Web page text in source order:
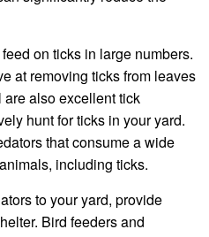
on ticks in large numbers.
at removing ticks from leaves
also excellent tick
hunt for ticks in your yard.
that consume a wide
including ticks.
to your yard, provide
Bird feeders and